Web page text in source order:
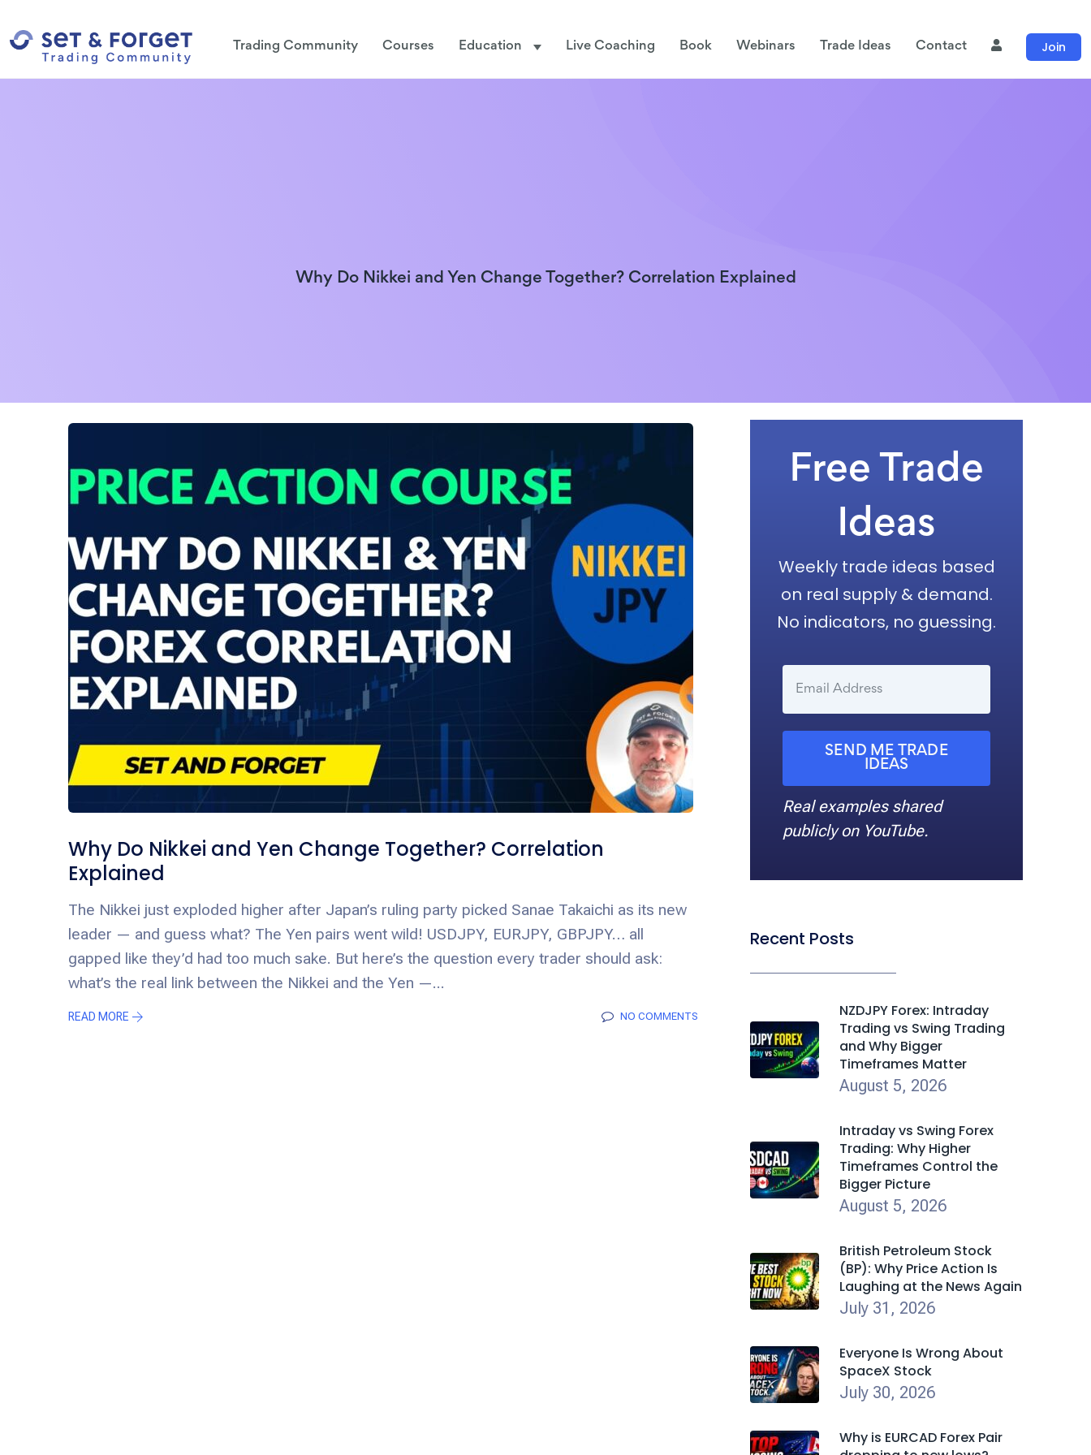
Trading Community Courses Education Live Coaching Book Webinars Trade Ideas Contact Join
Why Do Nikkei and Yen Change Together? Correlation Explained
Why Do Nikkei and Yen Change Together? Correlation
Explained
The Nikkei just exploded higher after Japan’s ruling party picked Sanae Takaichi as its new
leader — and guess what? The Yen pairs went wild! USDJPY, EURJPY, GBPJPY… all
gapped like they’d had too much sake. But here’s the question every trader should ask:
what’s the real link between the Nikkei and the Yen —...
READ MORE NO COMMENTS
Free Trade
Ideas
Weekly trade ideas based
on real supply & demand.
No indicators, no guessing.
SEND ME TRADE
IDEAS
Real examples shared
publicly on YouTube.
Recent Posts
NZDJPY Forex: Intraday
Trading vs Swing Trading
and Why Bigger
Timeframes Matter
August 5, 2026
Intraday vs Swing Forex
Trading: Why Higher
Timeframes Control the
Bigger Picture
August 5, 2026
British Petroleum Stock
(BP): Why Price Action Is
Laughing at the News Again
July 31, 2026
Everyone Is Wrong About
SpaceX Stock
July 30, 2026
Why is EURCAD Forex Pair